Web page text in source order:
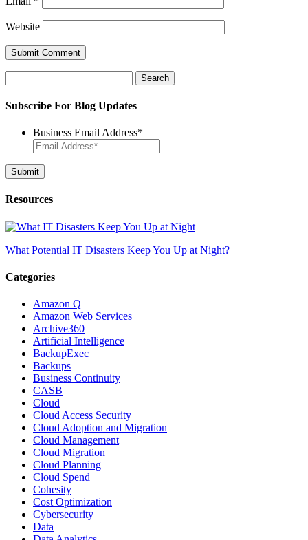
Website
for:
Subscribe For Blog Updates
Business Email Address*
Resources
What Potential IT Disasters Keep You Up at Night?
Categories
Amazon Q
Amazon Web Services
Archive360
Artificial Intelligence
BackupExec
Backups
Business Continuity
CASB
Cloud
Cloud Access Security
Cloud Adoption and Migration
Cloud Management
Cloud Migration
Cloud Planning
Cloud Spend
Cohesity
Cost Optimization
Cybersecurity
Data